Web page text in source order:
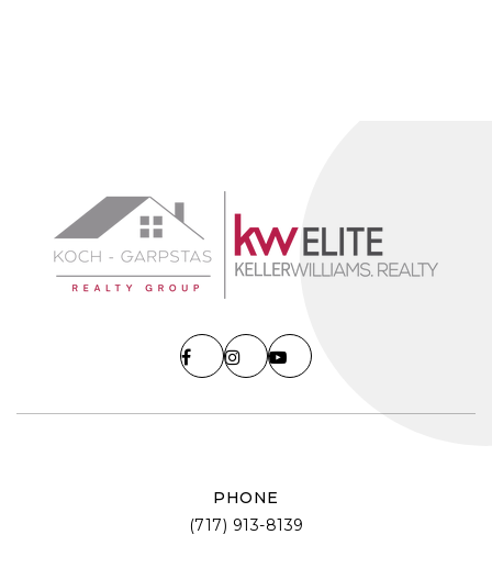
PHONE
(717) 913-8139